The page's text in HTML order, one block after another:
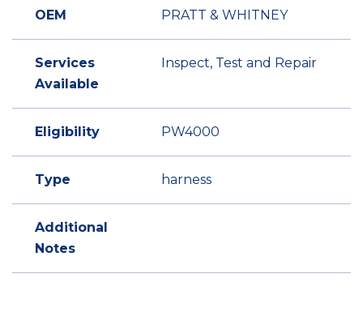
OEM PRATT & WHITNEY
Services
Available
Inspect, Test and Repair
Eligibility PW4000
Type harness
Additional
Notes